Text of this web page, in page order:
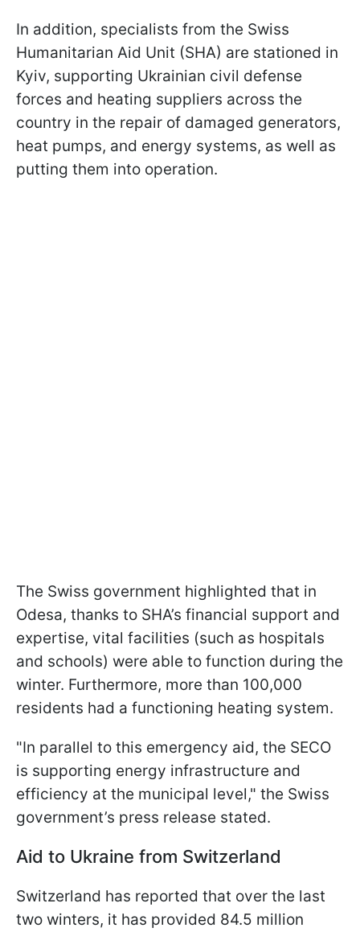
In addition, specialists from the Swiss
Humanitarian Aid Unit (SHA) are stationed in
Kyiv, supporting Ukrainian civil defense
forces and heating suppliers across the
country in the repair of damaged generators,
heat pumps, and energy systems, as well as
putting them into operation.
The Swiss government highlighted that in
Odesa, thanks to SHA’s financial support and
expertise, vital facilities (such as hospitals
and schools) were able to function during the
winter. Furthermore, more than 100,000
residents had a functioning heating system.
"In parallel to this emergency aid, the SECO
is supporting energy infrastructure and
efficiency at the municipal level," the Swiss
government’s press release stated.
Aid to Ukraine from Switzerland
Switzerland has reported that over the last
two winters, it has provided 84.5 million